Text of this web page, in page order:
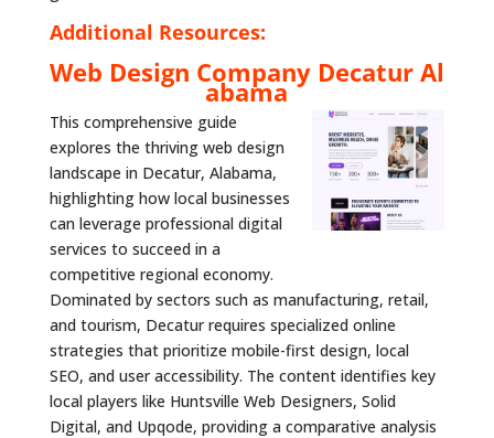
Additional Resources:
Web Design Company Decatur Al
abama
This comprehensive guide
explores the thriving web design
landscape in Decatur, Alabama,
highlighting how local businesses
can leverage professional digital
services to succeed in a
competitive regional economy.
Dominated by sectors such as manufacturing, retail,
and tourism, Decatur requires specialized online
strategies that prioritize mobile-first design, local
SEO, and user accessibility. The content identifies key
local players like Huntsville Web Designers, Solid
Digital, and Upqode, providing a comparative analysis